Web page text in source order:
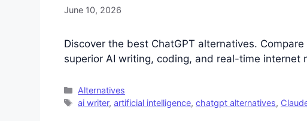
June 10, 2026
Discover the best ChatGPT alternatives.
superior AI writing, coding, and real-time internet
Categories
Alternatives
Tags
ai writer,artificial intelligence,chatgpt alternatives,